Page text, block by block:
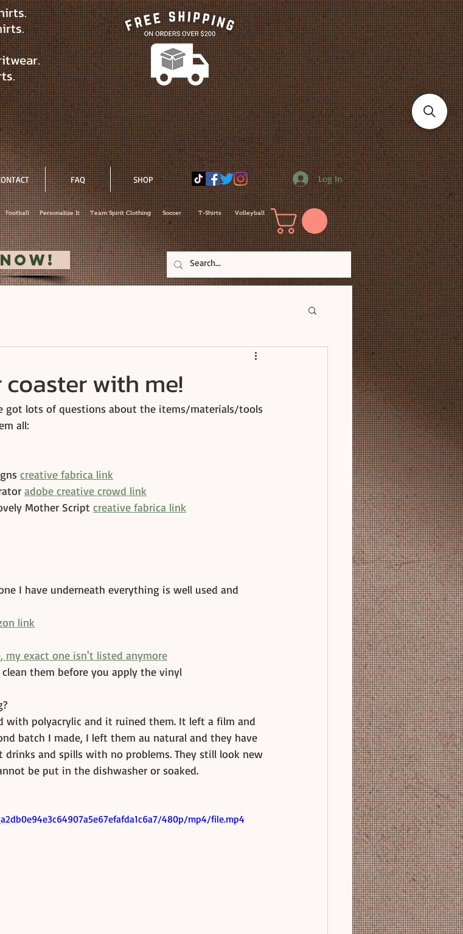
FAQ SHOP Log In
Football Personalize It Team Spirit Clothing Soccer T-Shirts Volleyball
coaster with me!
got lots of questions about the items/materials/tools
all:
creative fabrica link
adobe creative crowd link
Mother Script creative fabrica link
one I have underneath everything is well used and
link
my exact one isn't listed anymore
them before you apply the vinyl
with polyacrylic and it ruined them. It left a film and
batch I made, I left them au natural and they have
and spills with no problems. They still look new
be put in the dishwasher or soaked.
480p/mp4/file.mp4